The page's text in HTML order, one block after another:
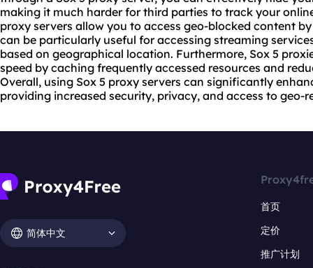
making it much harder for third parties to track your
proxy servers allow you to access geo-blocked content
can be particularly useful for accessing streaming
based on geographical location. Furthermore, Sox 5
speed by caching frequently accessed resources and
Overall, using Sox 5 proxy servers can significantly
providing increased security, privacy, and access to geo-
简体中文
首页
定价
推广计划